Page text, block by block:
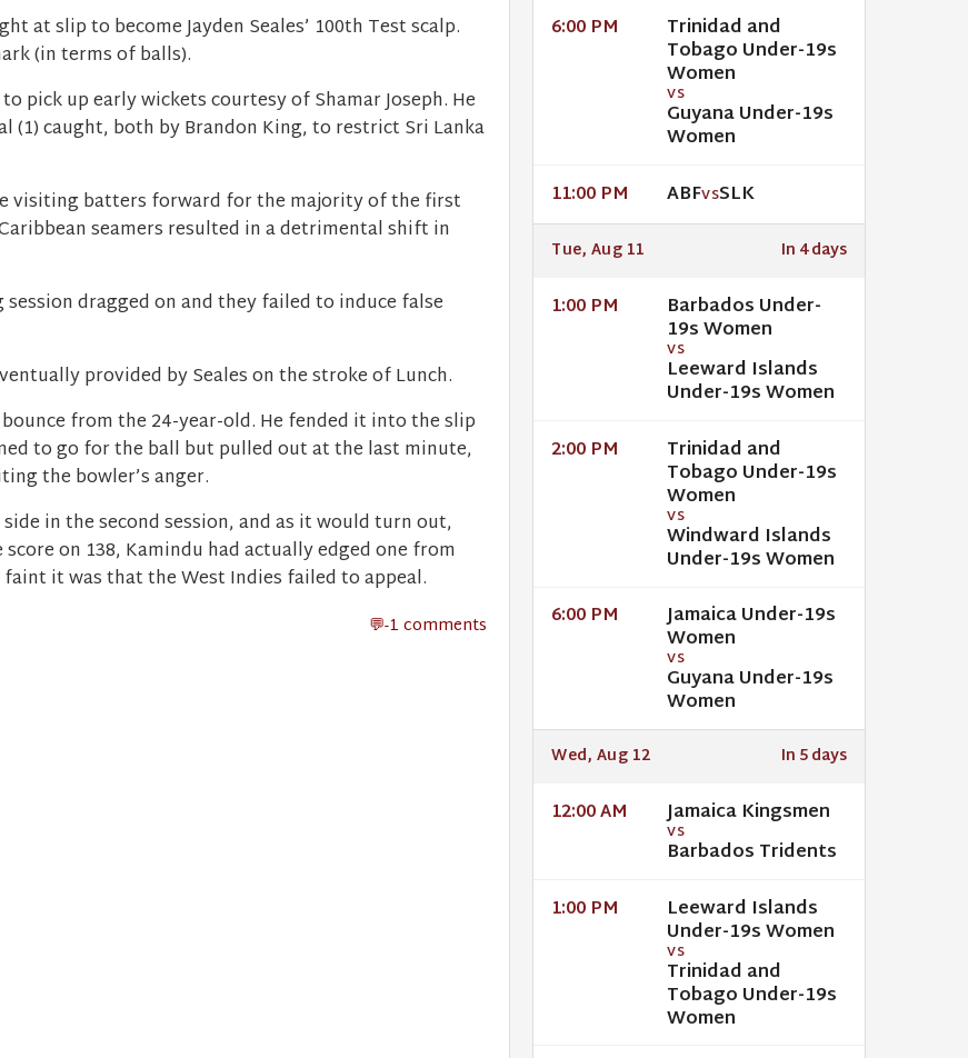
at slip to become Jayden Seales’ 100th Test scalp.
(in terms of balls).
pick up early wickets courtesy of Shamar Joseph. He
(1) caught, both by Brandon King, to restrict Sri Lanka
visiting batters forward for the majority of the first
seamers resulted in a detrimental shift in
dragged on and they failed to induce false
provided by Seales on the stroke of Lunch.
from the 24-year-old. He fended it into the slip
to go for the ball but pulled out at the last minute,
the bowler’s anger.
in the second session, and as it would turn out,
on 138, Kamindu had actually edged one from
it was that the West Indies failed to appeal.
-1 comments
6:00 PM Trinidad and
Tobago Under-19s
Women
VS
Guyana Under-19s
Women
11:00 PM ABFVSSLK
Tue, Aug 11 In 4 days
1:00 PM Barbados Under-
19s Women
VS
Leeward Islands
Under-19s Women
2:00 PM Trinidad and
Tobago Under-19s
Women
VS
Windward Islands
Under-19s Women
6:00 PM Jamaica Under-19s
Women
VS
Guyana Under-19s
Women
Wed, Aug 12 In 5 days
12:00 AM Jamaica Kingsmen
VS
Barbados Tridents
1:00 PM Leeward Islands
Under-19s Women
VS
Trinidad and
Tobago Under-19s
Women